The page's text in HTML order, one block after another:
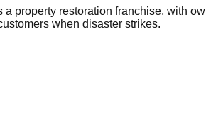
a property restoration franchise, with
when disaster strikes.